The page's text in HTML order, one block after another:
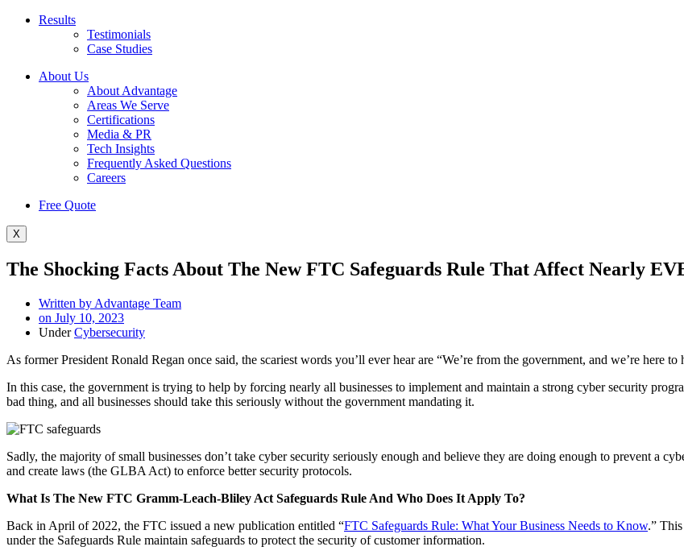
Results
Testimonials
Case Studies
About Us
About Advantage
Areas We Serve
Certifications
Media & PR
Tech Insights
Frequently Asked Questions
Careers
Free Quote
X
The Shocking Facts About The New FTC Safeguards Rule That Affect Nearly
Written by Advantage Team
on July 10, 2023
Under Cybersecurity
As former President Ronald Regan once said, the scariest words you’ll ever hear are “We’re from the government, and we’re here to
In this case, the government is trying to help by forcing nearly all businesses to implement and maintain a strong cyber security
bad thing, and all businesses should take this seriously without the government mandating it.
Sadly, the majority of small businesses don’t take cyber security seriously enough and believe they are doing enough to prevent a
and create laws (the GLBA Act) to enforce better security protocols.
What Is The New FTC Gramm-Leach-Bliley Act Safeguards Rule And Who Does It Apply To?
Back in April of 2022, the FTC issued a new publication entitled “FTC Safeguards Rule: What Your Business Needs to Know.”
under the Safeguards Rule maintain safeguards to protect the security of customer information.